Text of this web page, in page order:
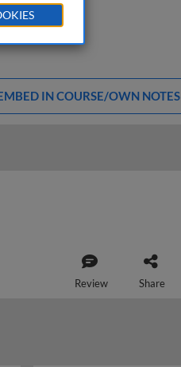
IN COURSE/OWN NOTES
Review Share